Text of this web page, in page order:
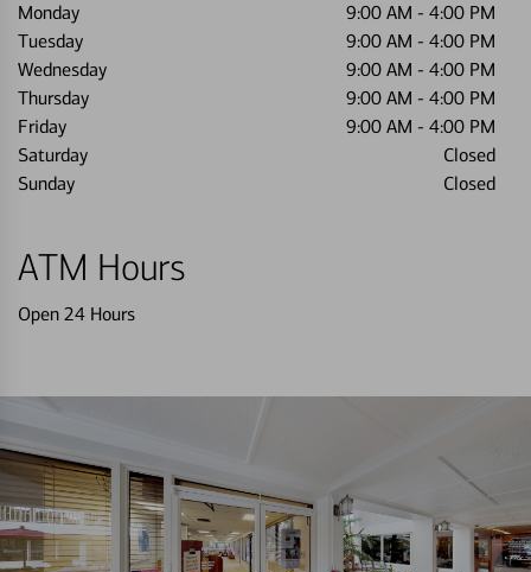
Monday 9:00 AM - 4:00 PM
Tuesday
9:00 AM - 4:00 PM
Wednesday
9:00 AM - 4:00 PM
Thursday
9:00 AM - 4:00 PM
Friday
9:00 AM - 4:00 PM
Saturday
Closed
Sunday
Closed
ATM Hours
Open 24 Hours